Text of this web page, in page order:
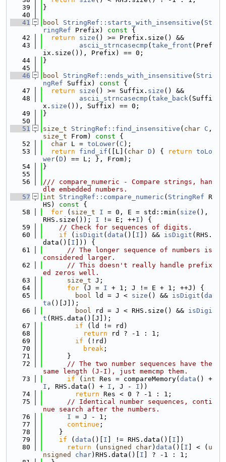
   39
}
   40
   41
bool StringRef::starts_with_insensitive ( St
ringRef Prefix) const {
   42
return size () >= Prefix.size() &&
   43
ascii_strncasecmp ( take_front (Pref
ix.size()), Prefix) == 0;
   44
}
   45
   46
bool StringRef::ends_with_insensitive ( Stri
ngRef Suffix) const {
   47
return size () >= Suffix. size () &&
   48
ascii_strncasecmp ( take_back(Suffi
x. size ()), Suffix) == 0;
   49
}
   50
   51
size_t StringRef::find_insensitive ( char C
size_t From) const {
   52
char L = toLower( C );
   53
return find_if ([L]( char D ) { return toLo
wer( D ) == L; }, From);
   54
}
   55
   56
/// compare_numeric - Compare strings, han
dle embedded numbers.
   57
int StringRef::compare_numeric ( StringRef R
HS)
const {
   58
for ( size_t I = 0, E = std::min( size (),
RHS.size()); I != E; ++I ) {
   59
// Check for sequences of digits.
   60
if ( isDigit ( data ()[ I ]) && isDigit (RHS.
data()[ I ])) {
   61
// The longer sequence of numbers is
considered larger.
   62
// This doesn't really handle prefix
ed zeros well.
   63
size_t J;
   64
for (J = I + 1; J != E + 1; ++J) {
   65
bool ld = J < size () && isDigit ( da
ta ()[J]);
   66
bool rd = J < RHS.size() && isDigi
t (RHS.data()[J]);
   67
if (ld != rd)
   68
return rd ? -1 : 1;
   69
if (!rd)
   70
break ;
   71
      }
   72
// The two number sequences have the
same length (J-I), just memcmp them.
   73
if ( int Res = compareMemory( data
I , RHS.data() + I , J - I ))
   74
return Res < 0 ? -1 : 1;
   75
// Identical number sequences, conti
nue search after the numbers.
   76
I = J - 1;
   77
continue ;
   78
    }
   79
if ( data ()[ I ] != RHS.data()[ I ])
   80
return ( unsigned char) data ()[ I ] < ( u
nsigned
char)RHS.data()[ I ] ? -1 : 1;